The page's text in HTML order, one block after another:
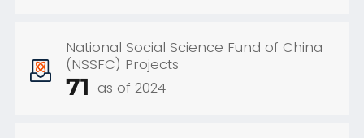
National Social Science Fund of China
(NSSFC) Projects
71 as of 2024